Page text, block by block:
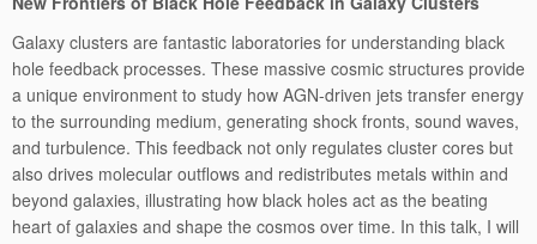
Galaxy clusters are fantastic laboratories for understanding black
hole feedback processes. These massive cosmic structures provide
a unique environment to study how AGN-driven jets transfer energy
to the surrounding medium, generating shock fronts, sound waves,
and turbulence. This feedback not only regulates cluster cores but
also drives molecular outflows and redistributes metals within and
beyond galaxies, illustrating how black holes act as the beating
heart of galaxies and shape the cosmos over time. In this talk, I will